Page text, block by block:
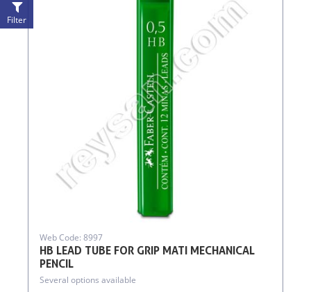
HB LEAD TUBE FOR GRIP MATI MECHANICAL
PENCIL
Web Code: 8997
Several options available
Filter